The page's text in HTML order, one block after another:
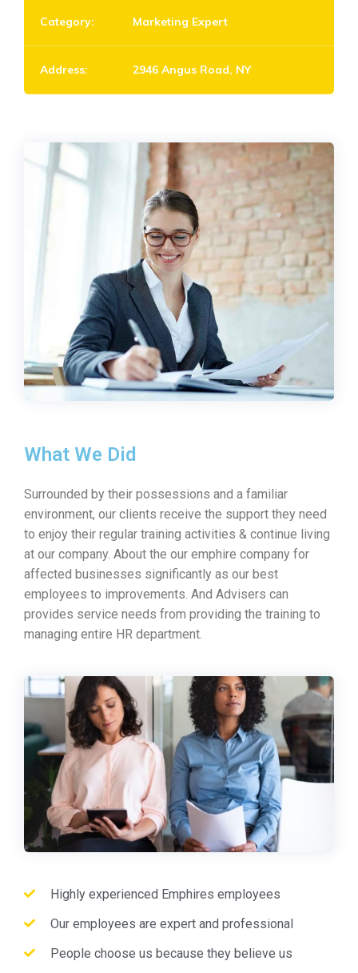
Category: Marketing Expert
Address: 2946 Angus Road, NY
What We Did
Surrounded by their possessions and a familiar
environment, our clients receive the support they need
to enjoy their regular training activities & continue living
at our company. About the our emphire company for
affected businesses significantly as our best
employees to improvements. And Advisers can
provides service needs from providing the training to
managing entire HR department.
Highly experienced Emphires employees
Our employees are expert and professional
People choose us because they believe us